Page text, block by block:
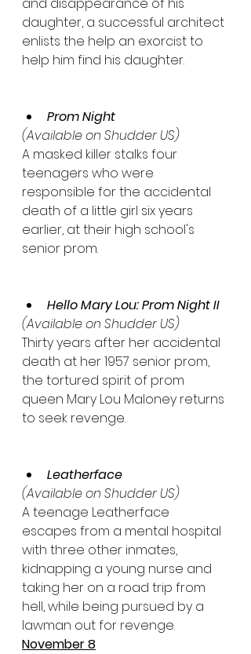
daughter, a successful architect
enlists the help an exorcist to
help him find his daughter.
Prom Night
(Available on Shudder US)
A masked killer stalks four
teenagers who were
responsible for the accidental
death of a little girl six years
earlier, at their high school's
senior prom.
Hello Mary Lou: Prom Night II
(Available on Shudder US)
Thirty years after her accidental
death at her 1957 senior prom,
the tortured spirit of prom
queen Mary Lou Maloney returns
to seek revenge.
Leatherface
(Available on Shudder US)
A teenage Leatherface
escapes from a mental hospital
with three other inmates,
kidnapping a young nurse and
taking her on a road trip from
hell, while being pursued by a
lawman out for revenge.
November 8